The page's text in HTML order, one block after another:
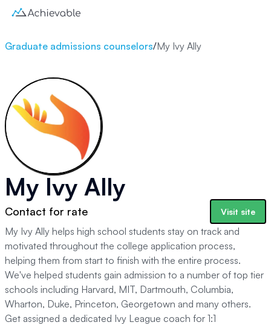
Graduate admissions counselors/My Ivy Ally
My Ivy Ally
Contact for rate Visit site
My Ivy Ally helps high school students stay on track and
motivated throughout the college application process,
helping them from start to finish with the entire process.
We've helped students gain admission to a number of top tier
schools including Harvard, MIT, Dartmouth, Columbia,
Wharton, Duke, Princeton, Georgetown and many others.
Get assigned a dedicated Ivy League coach for 1:1